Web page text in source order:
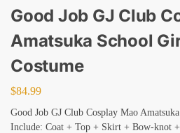
Good Job GJ Club
Amatsuka School
Costume
$84.99
Good Job GJ Club Cosplay Mao
Include: Coat + Top + Skirt + Bow-knot